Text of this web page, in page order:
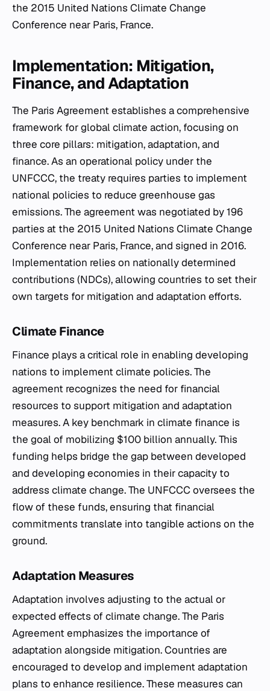
the 2015 United Nations Climate Change
Conference near Paris, France.
Implementation: Mitigation,
Finance, and Adaptation
The Paris Agreement establishes a comprehensive
framework for global climate action, focusing on
three core pillars: mitigation, adaptation, and
finance. As an operational policy under the
UNFCCC, the treaty requires parties to implement
national policies to reduce greenhouse gas
emissions. The agreement was negotiated by 196
parties at the 2015 United Nations Climate Change
Conference near Paris, France, and signed in 2016.
Implementation relies on nationally determined
contributions (NDCs), allowing countries to set their
own targets for mitigation and adaptation efforts.
Climate Finance
Finance plays a critical role in enabling developing
nations to implement climate policies. The
agreement recognizes the need for financial
resources to support mitigation and adaptation
measures. A key benchmark in climate finance is
the goal of mobilizing $100 billion annually. This
funding helps bridge the gap between developed
and developing economies in their capacity to
address climate change. The UNFCCC oversees the
flow of these funds, ensuring that financial
commitments translate into tangible actions on the
ground.
Adaptation Measures
Adaptation involves adjusting to the actual or
expected effects of climate change. The Paris
Agreement emphasizes the importance of
adaptation alongside mitigation. Countries are
encouraged to develop and implement adaptation
plans to enhance resilience. These measures can